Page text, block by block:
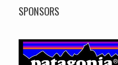
SPONSORS